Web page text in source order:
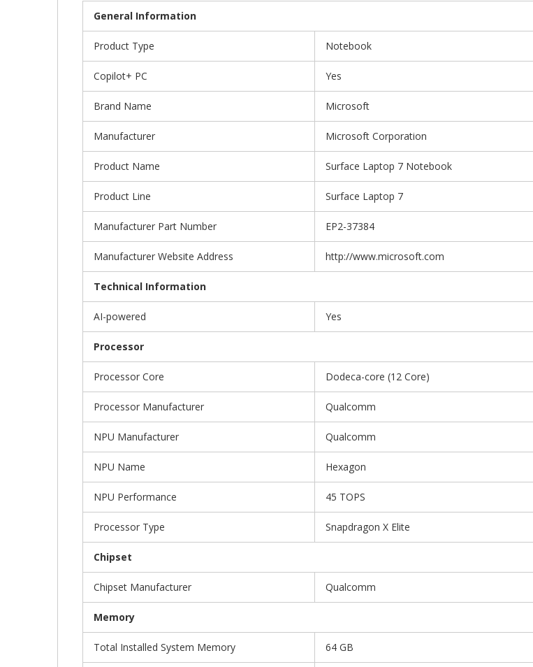
General Information
Product Type Notebook
Copilot+ PC Yes
Brand Name Microsoft
Manufacturer Microsoft Corporation
Product Name Surface Laptop 7 Notebook
Product Line Surface Laptop 7
Manufacturer Part Number EP2-37384
Manufacturer Website Address http://www.microsoft.com
Technical Information
AI-powered Yes
Processor
Processor Core Dodeca-core (12 Core)
Processor Manufacturer Qualcomm
NPU Manufacturer Qualcomm
NPU Name Hexagon
NPU Performance 45 TOPS
Processor Type Snapdragon X Elite
Chipset
Chipset Manufacturer Qualcomm
Memory
Total Installed System Memory 64 GB